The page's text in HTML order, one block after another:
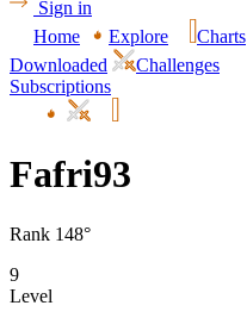
Sign in
Home
Explore Charts
Downloaded
Challenges
Subscriptions
Fafri93
Rank 148°
9
Level